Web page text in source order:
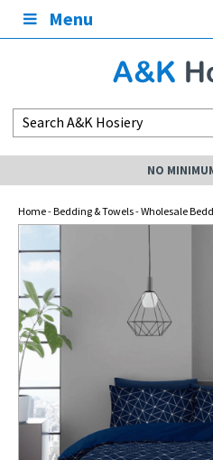
Menu
NO
Home-Bedding & Towels-Wholesale